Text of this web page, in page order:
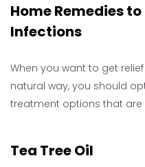
Home Remedies
Infections
When you want to get
natural way, you should
treatment options that are
Tea Tree Oil